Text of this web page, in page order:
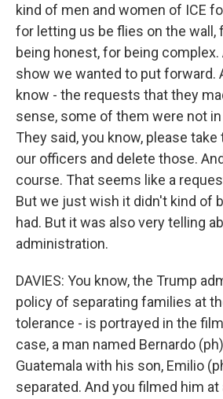
kind of men and women of ICE
for letting us be flies on the wall,
being honest, for being
show we wanted to put forward.
know - the requests that they
sense, some of them were not
They said, you know, please
our officers and delete those.
course. That seems like a
But we just wish it didn't kind of
had. But it was also very telling
administration.
DAVIES: You know, the Trump
policy of separating families at
tolerance - is portrayed in the
case, a man named Bernardo
Guatemala with his son, Emilio
separated. And you filmed him